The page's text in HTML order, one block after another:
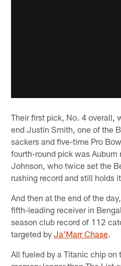
Their first pick, No. 4 overall,
end Justin Smith, one of the
sackers and five-time Pro
fourth-round pick was Auburn
Johnson, who twice set the
rushing record and still holds
And then at the end of the
fifth-leading receiver in
season club record of 112
targeted byJa’Marr Chase.
All fueled by a Titanic chip on